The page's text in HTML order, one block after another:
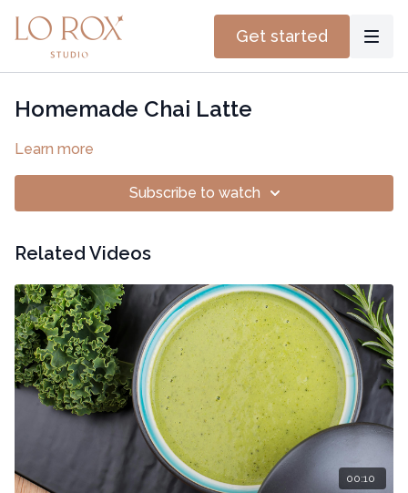
Get started
Homemade Chai Latte
Learn more
Subscribe to watch
Related Videos
00:10